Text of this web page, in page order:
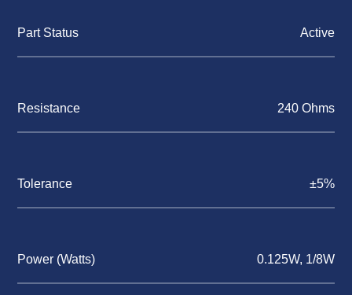
Part Status Active
Resistance 240 Ohms
Tolerance ±5%
Power (Watts) 0.125W, 1/8W